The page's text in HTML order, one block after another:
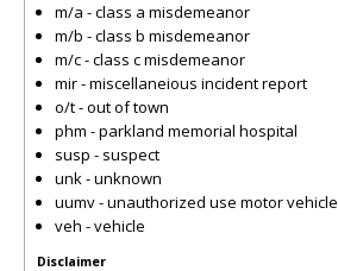
m/a - class a misdemeanor
m/b - class b misdemeanor
m/c - class c misdemeanor
mir - miscellaneious incident report
o/t - out of town
phm - parkland memorial hospital
susp - suspect
unk - unknown
uumv - unauthorized use motor vehicle
veh - vehicle
Disclaimer